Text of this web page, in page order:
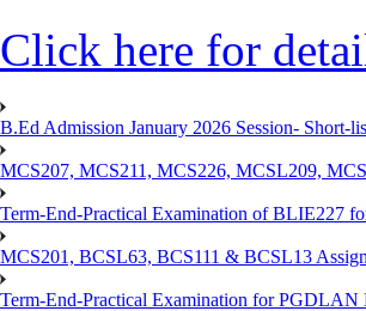
Click here for
B.Ed Admission January 2026 Session- Short-
MCS207, MCS211, MCS226, MCSL209,
Term-End-Practical Examination of BLIE227
MCS201, BCSL63, BCS111 & BCSL13
Term-End-Practical Examination for PGDLAN